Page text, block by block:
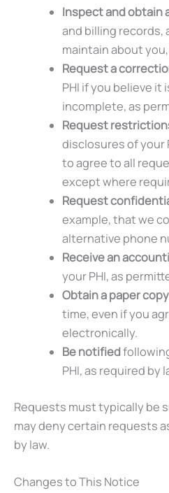
Inspect and obtain
and billing records,
maintain about
Request a
PHI if you believe it
incomplete, as
Request
disclosures of your
to agree to all
except where
Request
example, that we
alternative phone
Receive an
your PHI, as
Obtain a paper copy
time, even if you
electronically.
Be notified
PHI, as required by
Requests must typically be
may deny certain requests
by law.
Changes to This Notice